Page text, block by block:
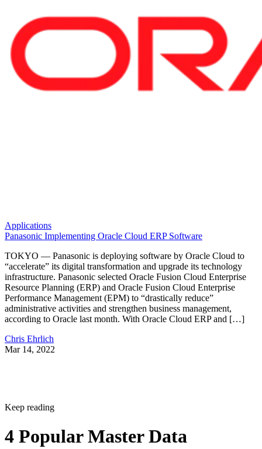
Applications
Panasonic Implementing Oracle Cloud ERP Software
TOKYO — Panasonic is deploying software by Oracle Cloud to
“accelerate” its digital transformation and upgrade its technology
infrastructure. Panasonic selected Oracle Fusion Cloud Enterprise
Resource Planning (ERP) and Oracle Fusion Cloud Enterprise
Performance Management (EPM) to “drastically reduce”
administrative activities and strengthen business management,
according to Oracle last month. With Oracle Cloud ERP and […]
Chris Ehrlich
Mar 14, 2022
Keep reading
4 Popular Master Data